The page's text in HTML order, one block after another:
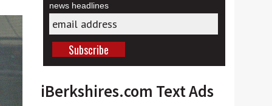
news headlines
iBerkshires.com Text Ads